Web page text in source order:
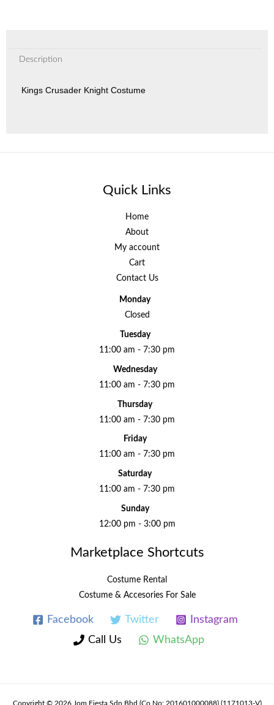
Description
Kings Crusader Knight Costume
Quick Links
Home
About
My account
Cart
Contact Us
Monday
Closed
Tuesday
11:00 am - 7:30 pm
Wednesday
11:00 am - 7:30 pm
Thursday
11:00 am - 7:30 pm
Friday
11:00 am - 7:30 pm
Saturday
11:00 am - 7:30 pm
Sunday
12:00 pm - 3:00 pm
Marketplace Shortcuts
Costume Rental
Costume & Accesories For Sale
Facebook Twitter
Instagram
Call Us
WhatsApp
Copyright © 2026 Jom Fiesta Sdn Bhd (Co No: 201601000088) (1171013-V)